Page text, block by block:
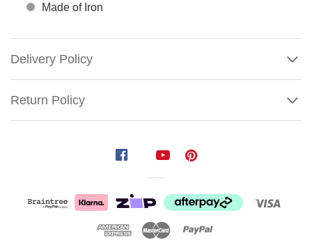
Made of Iron
Delivery Policy
Return Policy
Out